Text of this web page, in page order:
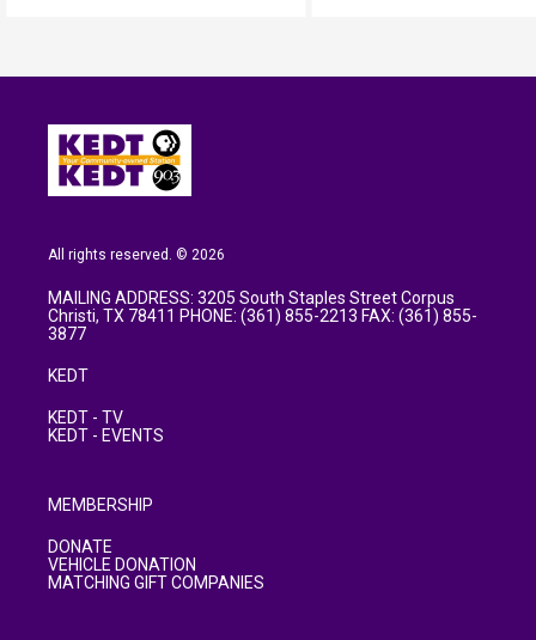
All rights reserved. © 2026
MAILING ADDRESS: 3205 South Staples Street Corpus
Christi, TX 78411 PHONE: (361) 855-2213 FAX: (361) 855-
3877
KEDT
KEDT - TV
KEDT - EVENTS
MEMBERSHIP
DONATE
VEHICLE DONATION
MATCHING GIFT COMPANIES